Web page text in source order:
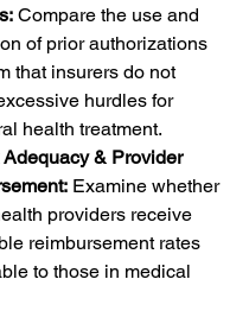
Compare the use and
of prior authorizations
that insurers do not
hurdles for
health treatment.
& Provider
Examine whether
providers receive
reimbursement rates
to those in medical